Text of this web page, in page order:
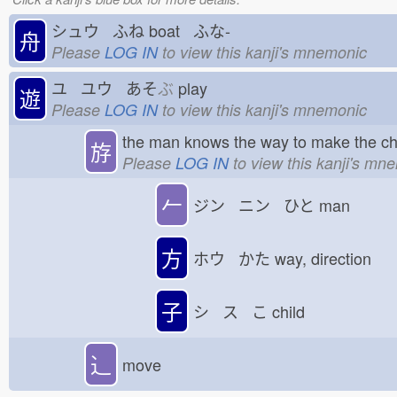
舟 シュウ ふね boat ふな-
Please LOG INto view this kanji's mnemonic
遊 ユ ユウ あそぶ play
Please LOG INto view this kanji's mnemonic
斿 the man knows the way to make the
Please LOG INto view this kanji's
𠂉 ジン ニン ひと man
方 ホウ かた way, direction
子 シ ス こ child
⻌ move